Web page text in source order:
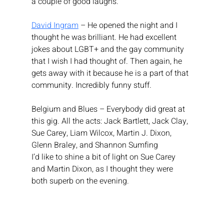
David Ingram – He opened the night and I
thought he was brilliant. He had excellent
jokes about LGBT+ and the gay community
that I wish I had thought of. Then again, he
gets away with it because he is a part of that
community. Incredibly funny stuff.
Belgium and Blues – Everybody did great at
this gig. All the acts: Jack Bartlett, Jack Clay,
Sue Carey, Liam Wilcox, Martin J. Dixon,
Glenn Braley, and Shannon Sumfing
I’d like to shine a bit of light on Sue Carey
and Martin Dixon, as I thought they were
both superb on the evening.